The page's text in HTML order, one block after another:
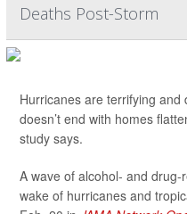
Deaths Post-Storm
Hurricanes are terrifying
doesn’t end with homes
study says.
A wave of alcohol- and
wake of hurricanes and